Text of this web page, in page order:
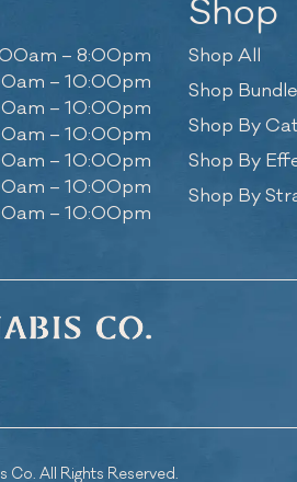
– 8:00pm
– 10:00pm
– 10:00pm
– 10:00pm
– 10:00pm
– 10:00pm
– 10:00pm
Shop
Shop All
Shop
Shop By
Shop By
Shop By
All Rights Reserved.